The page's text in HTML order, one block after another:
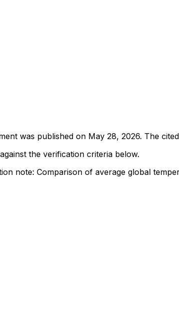
was published on May 28, 2026. The
the verification criteria below.
note: Comparison of average global